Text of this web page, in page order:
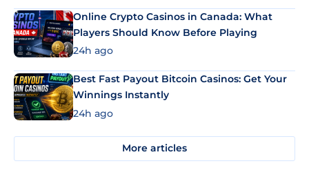
Online Crypto Casinos in Canada: What
Players Should Know Before Playing
24h ago
Best Fast Payout Bitcoin Casinos: Get Your
Winnings Instantly
24h ago
More articles